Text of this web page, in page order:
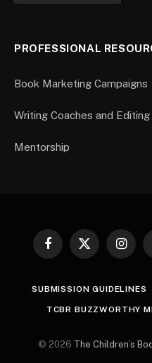
PROFESSIONAL
Book Marketing Campaigns
Writing Coaches and
Mentorship
Facebook
X
SUBMISSION GUIDELINES
TCBR BUZZWORTHY
© 2026 The Children’s